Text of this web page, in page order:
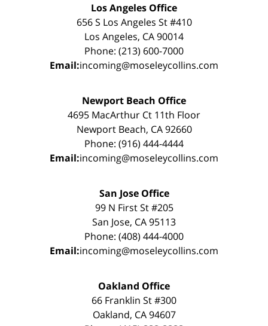
Los Angeles Office
656 S Los Angeles St #410
Los Angeles, CA 90014
Phone: (213) 600-7000
Email:incoming@moseleycollins.com
Newport Beach Office
4695 MacArthur Ct 11th Floor
Newport Beach, CA 92660
Phone: (916) 444-4444
Email:incoming@moseleycollins.com
San Jose Office
99 N First St #205
San Jose, CA 95113
Phone: (408) 444-4000
Email:incoming@moseleycollins.com
Oakland Office
66 Franklin St #300
Oakland, CA 94607